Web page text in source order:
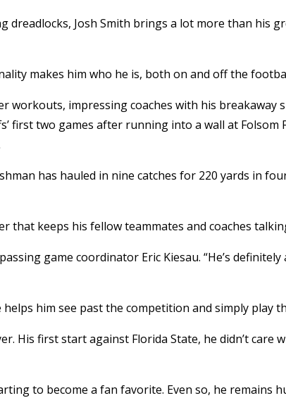
dreadlocks, Josh Smith brings a lot more than his
makes him who he is, both on and off the
workouts, impressing coaches with his breakaway
first two games after running into a wall at Folsom
has hauled in nine catches for 220 yards in
that keeps his fellow teammates and coaches
game coordinator Eric Kiesau. “He’s
helps him see past the competition and simply play
His first start against Florida State, he didn’t care
to become a fan favorite. Even so, he remains